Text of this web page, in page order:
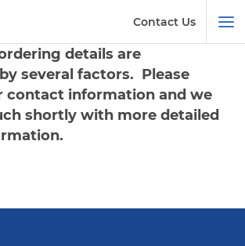
Contact Us
details are
several factors. Please
contact information and we
shortly with more detailed